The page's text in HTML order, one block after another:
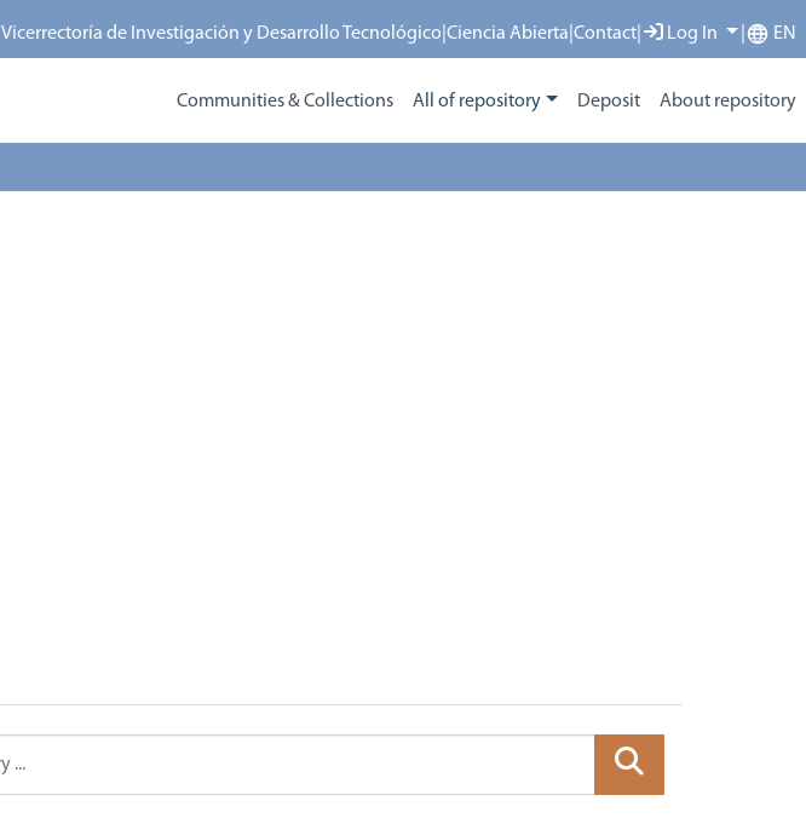
Vicerrectoría de Investigación y Desarrollo Tecnológico |Ciencia Abierta |Contact Log In EN
Communities & Collections All of repository Deposit About repository